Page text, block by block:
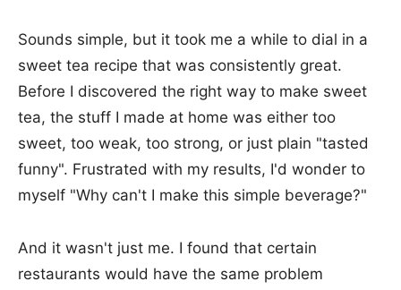
Sounds simple, but it took me a while to dial in a
sweet tea recipe that was consistently great.
Before I discovered the right way to make sweet
tea, the stuff I made at home was either too
sweet, too weak, too strong, or just plain "tasted
funny". Frustrated with my results, I'd wonder to
myself "Why can't I make this simple beverage?"
And it wasn't just me. I found that certain
restaurants would have the same problem